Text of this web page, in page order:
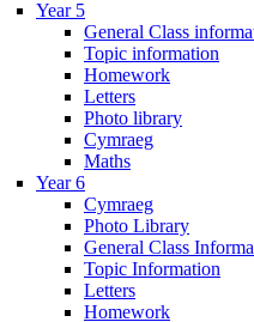
Year 5
General Class
Topic information
Homework
Letters
Photo library
Cymraeg
Maths
Year 6
Cymraeg
Photo Library
General Class
Topic Information
Letters
Homework